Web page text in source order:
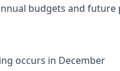
budgets and future
occurs in December